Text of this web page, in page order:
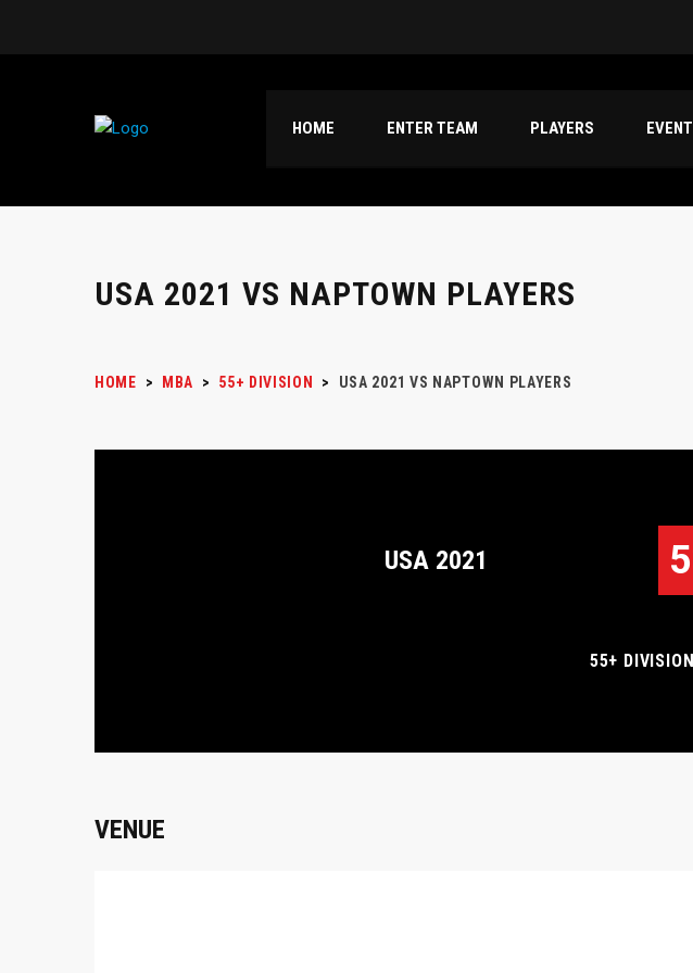
HOME ENTER TEAM PLAYERS
USA 2021 VS NAPTOWN PLAYERS
HOME > MBA > 55+ DIVISION > USA 2021 VS NAPTOWN PLAYERS
USA 2021
55+
VENUE